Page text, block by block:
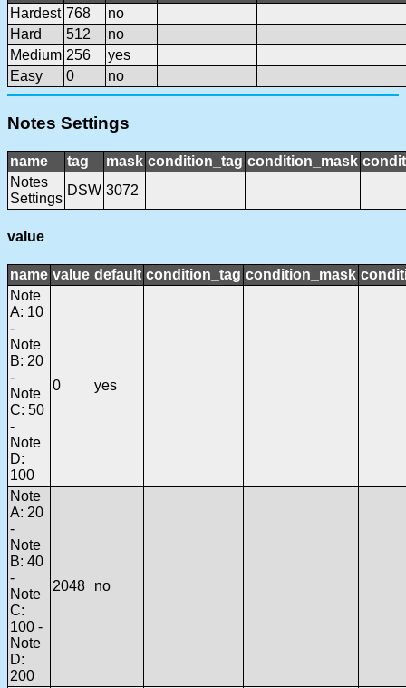
Hardest 768
no
Hard
512
no
Medium 256
yes
Easy
0 no
Notes Settings
name tag mask condition_tag condition_mask
Notes
Settings
DSW 3072
value
name value default condition_tag condition_mask
Note
A: 10
-
Note
B: 20
-
Note
C: 50
-
Note
D:
100
0 yes
Note
A: 20
-
Note
B: 40
-
Note
C:
100 -
Note
D:
200
2048 no